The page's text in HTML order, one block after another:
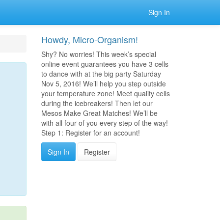
Sign In
Howdy, Micro-Organism!
Shy? No worries! This week’s special
online event guarantees you have 3 cells
to dance with at the big party Saturday
Nov 5, 2016! We’ll help you step outside
your temperature zone! Meet quality cells
during the icebreakers! Then let our
Mesos Make Great Matches! We’ll be
with all four of you every step of the way!
Step 1: Register for an account!
Sign In
Register